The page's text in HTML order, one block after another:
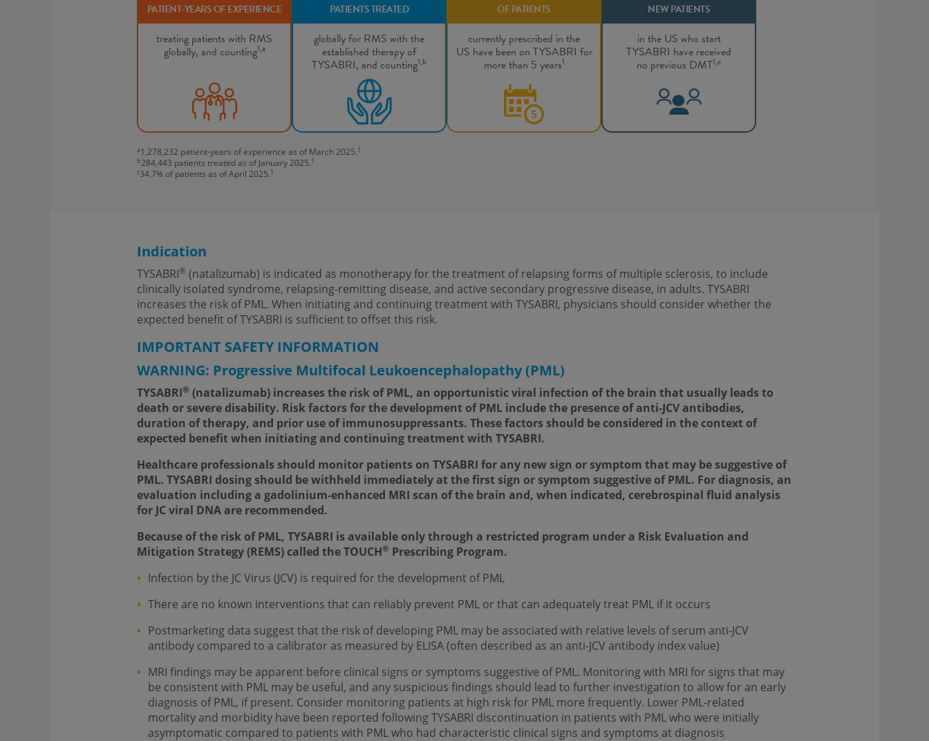
PATIENT-YEARS OF EXPERIENCE
treating patients with RMS
globally, and counting1,a
PATIENTS TREATED
globally for RMS with the
established therapy of
TYSABRI, and counting1,b
OF PATIENTS
currently prescribed in the
US have been on TYSABRI for
more than 5 years1
NEW PATIENTS
in the US who start
TYSABRI have received
no previous DMT1,c
a1,278,232 patient-years of experience as of March 2025.1
b284,443 patients treated as of January 2025.1
c34.7% of patients as of April 2025.1
Indication
TYSABRI® (natalizumab) is indicated as monotherapy for the treatment of relapsing forms of multiple sclerosis, to include
clinically isolated syndrome, relapsing-remitting disease, and active secondary progressive disease, in adults. TYSABRI
increases the risk of PML. When initiating and continuing treatment with TYSABRI, physicians should consider whether the
expected benefit of TYSABRI is sufficient to offset this risk.
IMPORTANT SAFETY INFORMATION
WARNING: Progressive Multifocal Leukoencephalopathy (PML)
TYSABRI® (natalizumab) increases the risk of PML, an opportunistic viral infection of the brain that usually leads to
death or severe disability. Risk factors for the development of PML include the presence of anti-JCV antibodies,
duration of therapy, and prior use of immunosuppressants. These factors should be considered in the context of
expected benefit when initiating and continuing treatment with TYSABRI.
Healthcare professionals should monitor patients on TYSABRI for any new sign or symptom that may be suggestive of
PML. TYSABRI dosing should be withheld immediately at the first sign or symptom suggestive of PML. For diagnosis, an
evaluation including a gadolinium-enhanced MRI scan of the brain and, when indicated, cerebrospinal fluid analysis
for JC viral DNA are recommended.
Because of the risk of PML, TYSABRI is available only through a restricted program under a Risk Evaluation and
Mitigation Strategy (REMS) called the TOUCH® Prescribing Program.
Infection by the JC Virus (JCV) is required for the development of PML
There are no known interventions that can reliably prevent PML or that can adequately treat PML if it occurs
Postmarketing data suggest that the risk of developing PML may be associated with relative levels of serum anti-JCV
antibody compared to a calibrator as measured by ELISA (often described as an anti-JCV antibody index value)
MRI findings may be apparent before clinical signs or symptoms suggestive of PML. Monitoring with MRI for signs that may
be consistent with PML may be useful, and any suspicious findings should lead to further investigation to allow for an early
diagnosis of PML, if present. Consider monitoring patients at high risk for PML more frequently. Lower PML-related
mortality and morbidity have been reported following TYSABRI discontinuation in patients with PML who were initially
asymptomatic compared to patients with PML who had characteristic clinical signs and symptoms at diagnosis